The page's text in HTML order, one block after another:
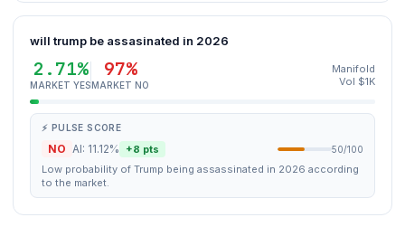
will trump be assasinated in 2026
2.71%
MARKET YES
97%
MARKET NO
Manifold
Vol $1K
⚡ PULSE SCORE
NO AI: 11.12% +8 pts 50/100
Low probability of Trump being assassinated in 2026 according
to the market.